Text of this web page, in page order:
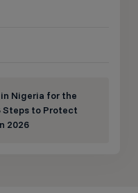
Nigeria for the
Steps to Protect
2026